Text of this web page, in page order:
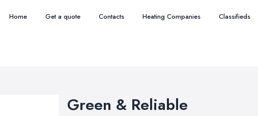
Home Get a quote Contacts Heating Companies Classifieds
Green & Reliable